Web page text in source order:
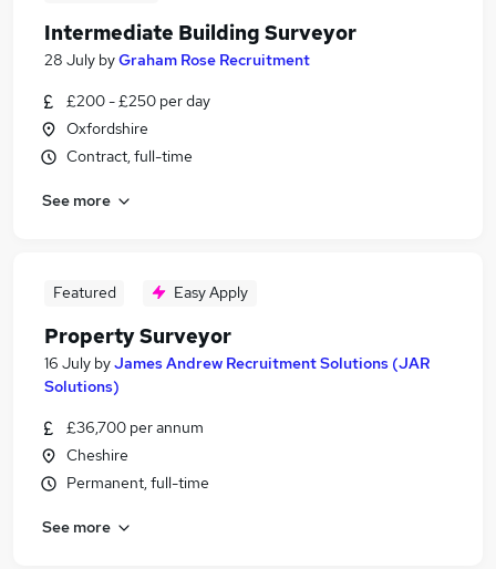
Intermediate Building Surveyor
28 July byGraham Rose Recruitment
£200 - £250 per day
Oxfordshire
Contract, full-time
See more
Featured Easy Apply
Property Surveyor
16 July byJames Andrew Recruitment Solutions (JAR
Solutions)
£36,700 per annum
Cheshire
Permanent, full-time
See more